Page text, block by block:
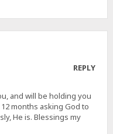
REPLY
and will be holding you
months asking God to
He is. Blessings my